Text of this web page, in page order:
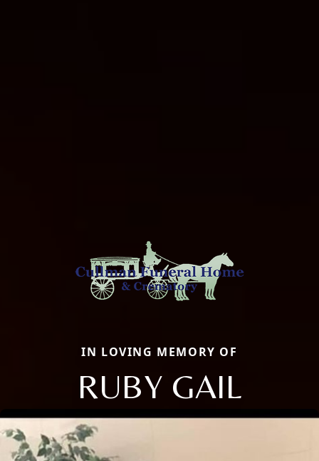
IN LOVING MEMORY OF
RUBY GAIL